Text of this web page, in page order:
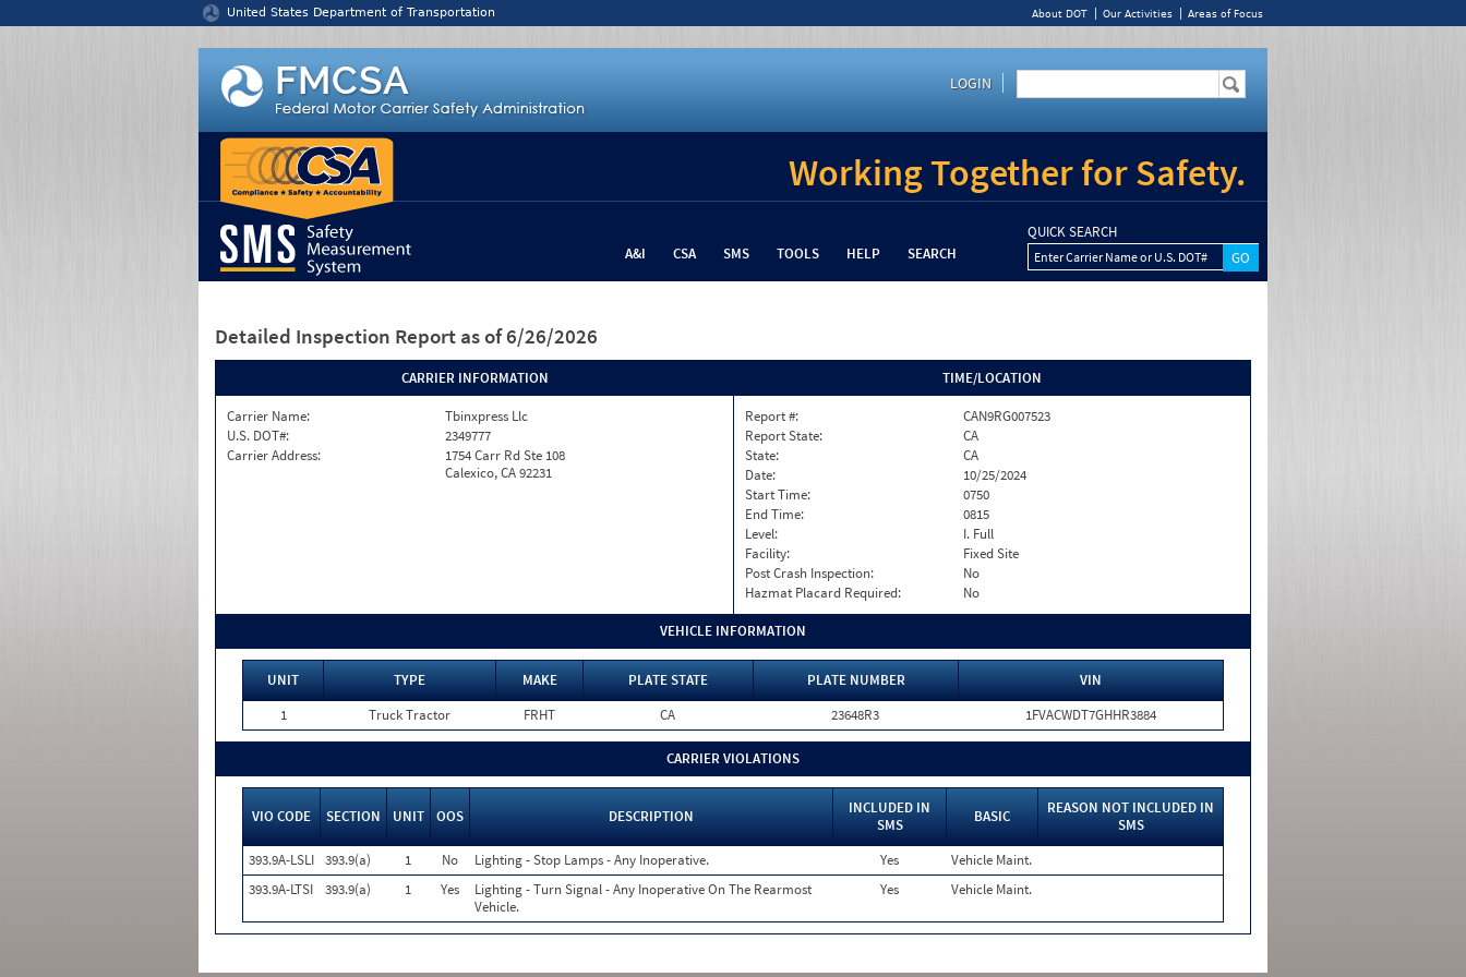
United States Department of Transportation About DOT Our Activities Areas of Focus
LOGIN
Working Together for Safety.
A&I CSA SMS TOOLS HELP SEARCH
QUICK SEARCH
Enter Carrier Name or U.S. DOT#
Detailed Inspection Report as of 6/26/2026
CARRIER INFORMATION
Carrier Name:
Tbinxpress Llc
U.S. DOT#:
2349777
Carrier Address:
1754 Carr Rd Ste 108
Calexico, CA 92231
TIME/LOCATION
Report #:
CAN9RG007523
Report State:
CA
State:
CA
Date:
10/25/2024
Start Time:
0750
End Time:
0815
Level:
I. Full
Facility:
Fixed Site
Post Crash Inspection:
No
Hazmat Placard Required:
No
VEHICLE INFORMATION
UNIT TYPE MAKE PLATE STATE PLATE NUMBER
VIN
1
Truck Tractor FRHT CA 23648R3 1FVACWDT7GHHR3884
CARRIER VIOLATIONS
VIO CODE SECTION UNIT OOS DESCRIPTION
INCLUDED IN
SMS
BASIC
REASON NOT INCLUDED IN
SMS
393.9A-LSLI 393.9(a) 1 No Lighting - Stop Lamps - Any Inoperative. Yes
Vehicle Maint.
393.9A-LTSI
393.9(a) 1 Yes
Lighting - Turn Signal - Any Inoperative On The Rearmost
Vehicle.
Yes Vehicle Maint.